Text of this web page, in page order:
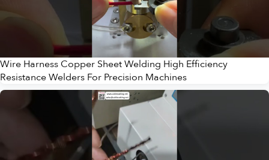
Wire Harness Copper Sheet Welding High Efficiency
Resistance Welders For Precision Machines